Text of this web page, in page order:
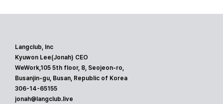
Langclub, Inc
Kyuwon Lee(Jonah) CEO
WeWork,105 5th floor, 8, Seojeon-ro,
Busanjin-gu, Busan, Republic of Korea
306-14-65155
jonah@langclub.live